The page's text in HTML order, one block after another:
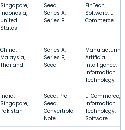
Singapore,
Indonesia,
United
States
Seed,
Series A,
Series B
FinTech,
Software, E-
Commerce
China,
Malaysia,
Thailand
Series A,
Series B,
Seed
Manufacturing,
Artificial
Intelligence,
Information
Technology
India,
Singapore,
Pakistan
Seed, Pre-
Seed,
Convertible
Note
E-Commerce,
Information
Technology,
Software